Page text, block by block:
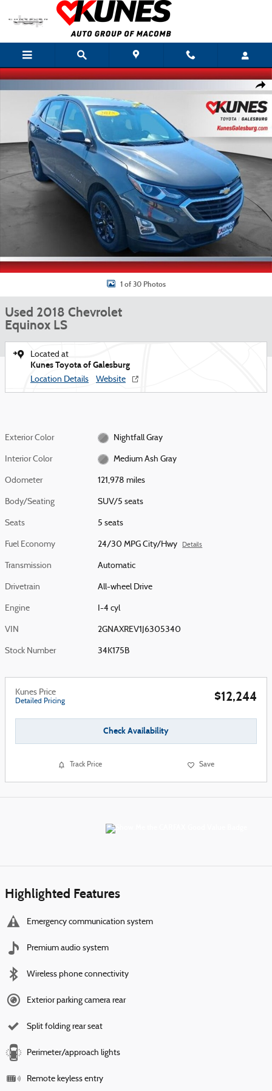
Skip to main content
Used 2018 Chevrolet Equinox LS SUV Photo 1 of 30
1 of 30 Photos
Used 2018 Chevrolet
Equinox LS
Located at
Kunes Toyota of Galesburg
Location Details Website
Exterior Color Nightfall Gray
Interior Color Medium Ash Gray
Odometer 121,978 miles
Body/Seating SUV/5 seats
Seats 5 seats
Fuel Economy 24/30 MPG City/Hwy Details
Transmission Automatic
Drivetrain All-wheel Drive
Engine I-4 cyl
VIN 2GNAXREV1J6305340
Stock Number 34K175B
Kunes Price
Detailed Pricing $12,244
Check Availability
Track Price Save
Highlighted Features
Emergency communication system
Premium audio system
Wireless phone connectivity
Exterior parking camera rear
Split folding rear seat
Perimeter/approach lights
Remote keyless entry